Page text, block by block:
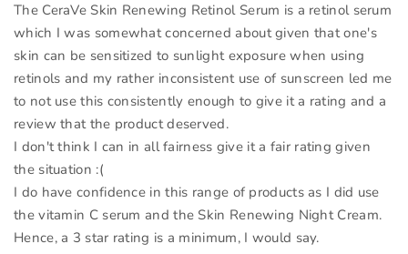
The CeraVe Skin Renewing Retinol Serum is a retinol serum
which I was somewhat concerned about given that one's
skin can be sensitized to sunlight exposure when using
retinols and my rather inconsistent use of sunscreen led me
to not use this consistently enough to give it a rating and a
review that the product deserved.
I don't think I can in all fairness give it a fair rating given
the situation :(
I do have confidence in this range of products as I did use
the vitamin C serum and the Skin Renewing Night Cream.
Hence, a 3 star rating is a minimum, I would say.